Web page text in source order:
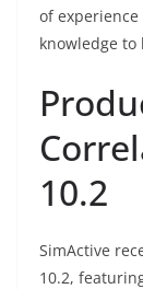
of
knowledge to
10.2
SimActive
10.2,